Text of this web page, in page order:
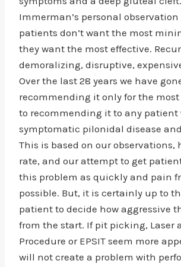
Immerman’s personal
patients don’t want the most
they want the most effective.
demoralizing, disruptive,
Over the last 28 years we have
recommending it only for the most
to recommending it to any patient
symptomatic pilonidal disease
This is based on our observations,
rate, and our attempt to get
this problem as quickly and pain
possible. But, it is certainly up to
patient to decide how aggressive
from the start. If pit picking, Laser
Procedure or EPSIT seem more
will not create a problem with